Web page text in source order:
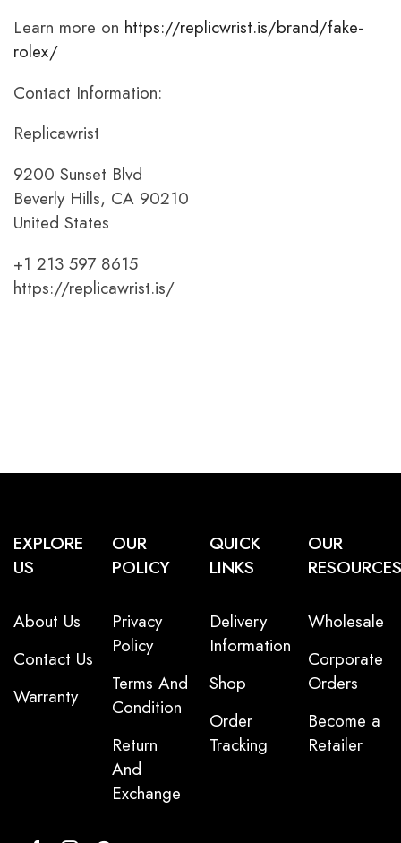
Learn more on https://replicwrist.is/brand/fake-
rolex/
Contact Information:
Replicawrist
9200 Sunset Blvd
Beverly Hills, CA 90210
United States
+1 213 597 8615
https://replicawrist.is/
EXPLORE
US
About Us
Contact Us
Warranty
OUR
POLICY
Privacy
Policy
Terms And
Condition
Return
And
Exchange
QUICK
LINKS
Delivery
Information
Shop
Order
Tracking
OUR
RESOURCES
Wholesale
Corporate
Orders
Become a
Retailer